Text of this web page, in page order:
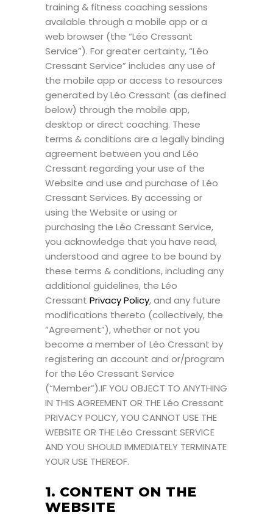
training & fitness coaching sessions
available through a mobile app or a
web browser (the “Léo Cressant
Service”). For greater certainty, “Léo
Cressant Service” includes any use of
the mobile app or access to resources
generated by Léo Cressant (as defined
below) through the mobile app,
desktop or direct coaching. These
terms & conditions are a legally binding
agreement between you and Léo
Cressant regarding your use of the
Website and use and purchase of Léo
Cressant Services. By accessing or
using the Website or using or
purchasing the Léo Cressant Service,
you acknowledge that you have read,
understood and agree to be bound by
these terms & conditions, including any
additional guidelines, the Léo
Cressant Privacy Policy, and any future
modifications thereto (collectively, the
“Agreement”), whether or not you
become a member of Léo Cressant by
registering an account and or/program
for the Léo Cressant Service
(“Member”).IF YOU OBJECT TO ANYTHING
IN THIS AGREEMENT OR THE Léo Cressant
PRIVACY POLICY, YOU CANNOT USE THE
WEBSITE OR THE Léo Cressant SERVICE
AND YOU SHOULD IMMEDIATELY TERMINATE
YOUR USE THEREOF.
1. CONTENT ON THE
WEBSITE